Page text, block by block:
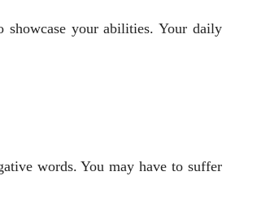
your abilities. Your daily
words. You may have to suffer